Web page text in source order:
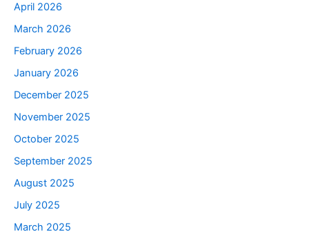
April 2026
March 2026
February 2026
January 2026
December 2025
November 2025
October 2025
September 2025
August 2025
July 2025
March 2025